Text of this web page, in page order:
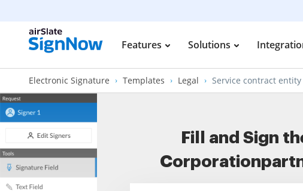
Features Solutions
Electronic Signature Templates Legal Service contract
Fill and Sign